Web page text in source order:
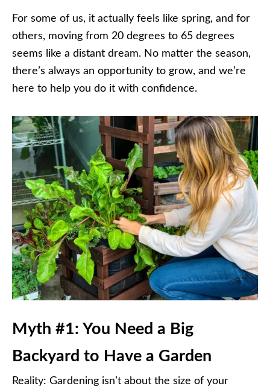
For some of us, it actually feels like spring, and for
others, moving from 20 degrees to 65 degrees
seems like a distant dream. No matter the season,
there’s always an opportunity to grow, and we’re
here to help you do it with confidence.
Myth #1: You Need a Big
Backyard to Have a Garden
Reality: Gardening isn’t about the size of your